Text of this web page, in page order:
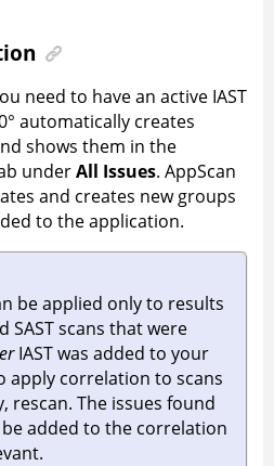
need to have an active IAST
automatically creates
shows them in the
underAll Issues. AppScan
and creates new groups
to the application.
be applied only to results
SAST scans that were
IAST was added to your
apply correlation to scans
rescan. The issues found
added to the correlation